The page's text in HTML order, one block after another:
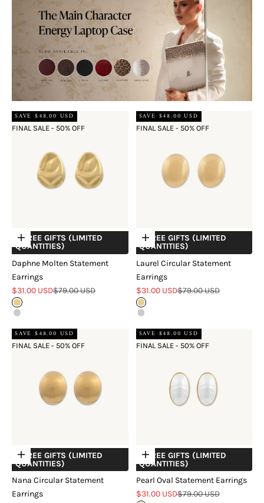
SAVE $48.00 USD
FINAL SALE - 50% OFF
Choose options
+ FREE GIFTS (LIMITED
QUANTITIES)
Daphne Molten Statement
Earrings
Sale price
$31.00 USDRegular price
$79.00 USD
Gold
Silver
SAVE $48.00 USD
FINAL SALE - 50% OFF
Choose options
+ FREE GIFTS (LIMITED
QUANTITIES)
Laurel Circular Statement
Earrings
Sale price
$31.00 USDRegular price
$79.00 USD
Gold
Silver
SAVE $48.00 USD
FINAL SALE - 50% OFF
Choose options
+ FREE GIFTS (LIMITED
QUANTITIES)
Nana Circular Statement
Earrings
SAVE $48.00 USD
FINAL SALE - 50% OFF
Choose options
+ FREE GIFTS (LIMITED
QUANTITIES)
Pearl Oval Statement Earrings
Sale price
$31.00 USDRegular price
$79.00 USD